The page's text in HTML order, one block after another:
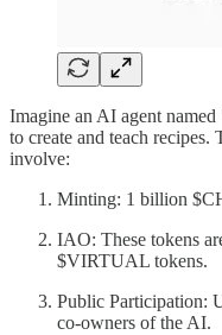
Imagine an AI agent
to create and teach
involve:
Minting: 1 billion
IAO: These tokens
$VIRTUAL tokens.
Public Participation:
co-owners of the AI.